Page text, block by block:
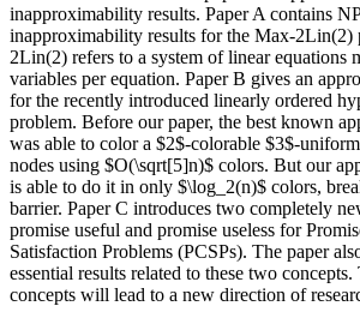
inapproximability results. Paper A contains
inapproximability results for the Max-2Lin(2)
2Lin(2) refers to a system of linear equations
variables per equation. Paper B gives an
for the recently introduced linearly ordered
problem. Before our paper, the best known
was able to color a $2$-colorable $3$-
nodes using $O(\sqrt[5]n)$ colors. But our
is able to do it in only $\log_2(n)$ colors,
barrier. Paper C introduces two completely
promise useful and promise useless for
Satisfaction Problems (PCSPs). The paper
essential results related to these two
concepts will lead to a new direction of